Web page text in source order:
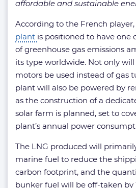
affordable and sustainable
According to the French player,
plant is positioned to have one
of greenhouse gas emissions
its type worldwide. Not only
motors be used instead of gas
plant will also be powered by
as the construction of a
solar farm is planned, set to
plant’s annual power
The LNG produced will
marine fuel to reduce the
carbon footprint, and the
bunker fuel will be off-taken by